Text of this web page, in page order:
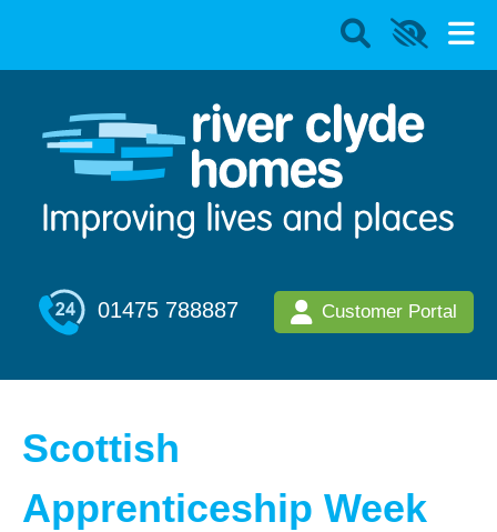
01475 788887 Customer Portal
Scottish
Apprenticeship Week